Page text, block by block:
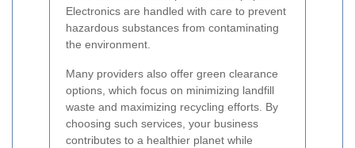
Electronics are handled with care to prevent
hazardous substances from contaminating
the environment.
Many providers also offer green clearance
options, which focus on minimizing landfill
waste and maximizing recycling efforts. By
choosing such services, your business
contributes to a healthier planet while